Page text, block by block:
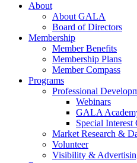
About
About GALA
Board of Directors
Membership
Member Benefits
Membership Plans
Member Compass
Programs
Professional
Webinars
GALA
Special Interest
Market Research &
Volunteer
Visibility &